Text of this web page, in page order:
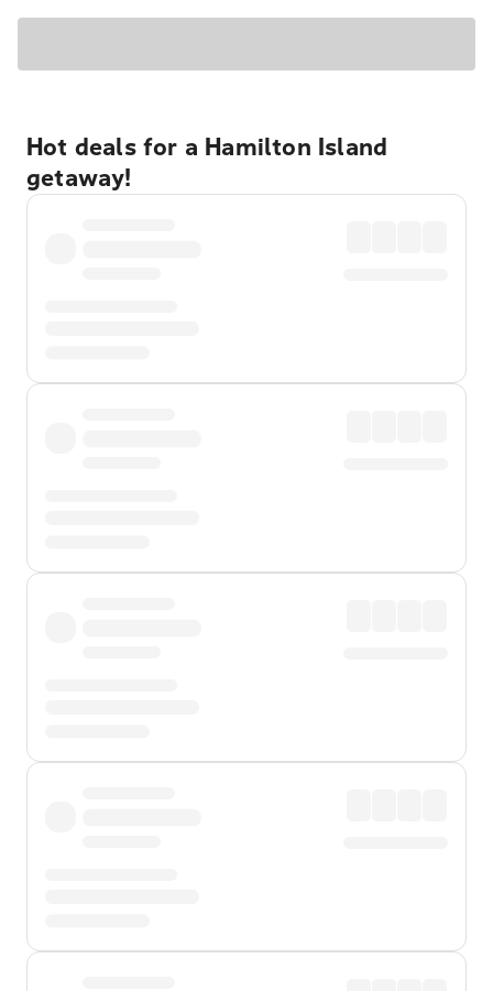
Hot deals for a Hamilton Island
getaway!